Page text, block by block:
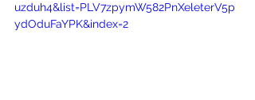
uzduh4&list=PLV7zpymW582PnXeleterV5p
ydOduFaYPK&index=2